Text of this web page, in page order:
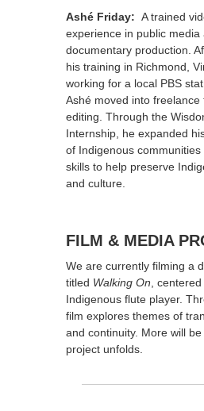
Ashé Friday: A trained
experience in public media
documentary production.
his training in Richmond,
working for a local PBS
Ashé moved into freelance
editing. Through the
Internship, he expanded
of Indigenous communities
skills to help preserve
and culture.
FILM & MEDIA
We are currently filming a
titled Walking On, centered
Indigenous flute player.
film explores themes of
and continuity. More will
project unfolds.